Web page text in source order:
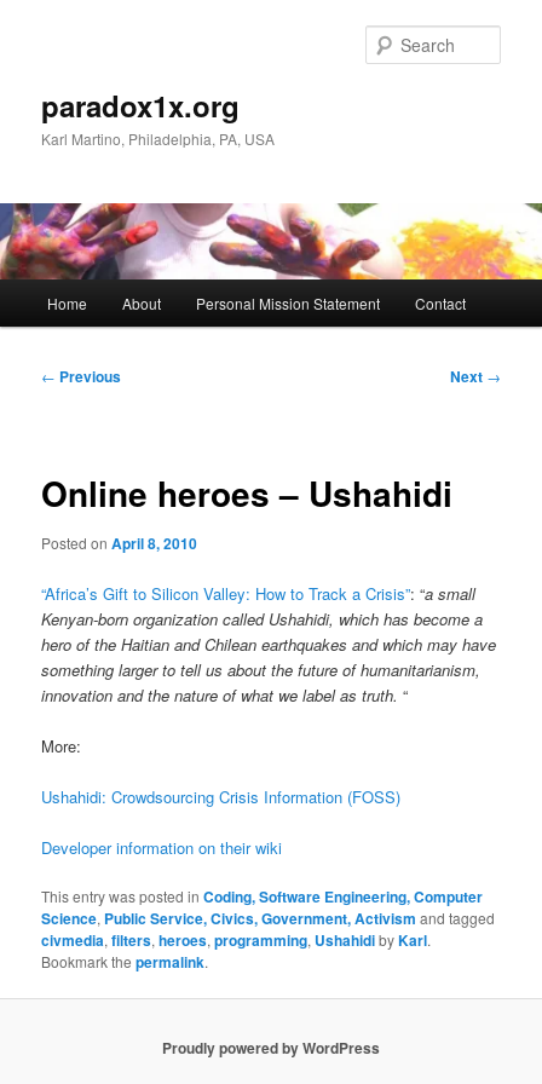
paradox1x.org
Karl Martino, Philadelphia, PA, USA
Home About Personal Mission Statement Contact
Post
← Previous Next →
Online heroes – Ushahidi
Posted onApril 8, 2010
“Africa’s Gift to Silicon Valley: How to Track a Crisis”: “a small
Kenyan-born organization called Ushahidi, which has become a
hero of the Haitian and Chilean earthquakes and which may have
something larger to tell us about the future of humanitarianism,
innovation and the nature of what we label as truth.“
More:
Ushahidi: Crowdsourcing Crisis Information (FOSS)
Developer information on their wiki
This entry was posted inCoding, Software Engineering, Computer
Science, Public Service, Civics, Government, Activism and tagged
civmedia,filters,heroes,programming, UshahidibyKarl.
Bookmark thepermalink.
Proudly powered by WordPress